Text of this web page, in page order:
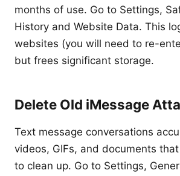
months of use. Go to Settings,
History and Website Data. This
websites (you will need to re-
but frees significant storage.
Delete Old iMessage
Text message conversations
videos, GIFs, and documents
to clean up. Go to Settings,